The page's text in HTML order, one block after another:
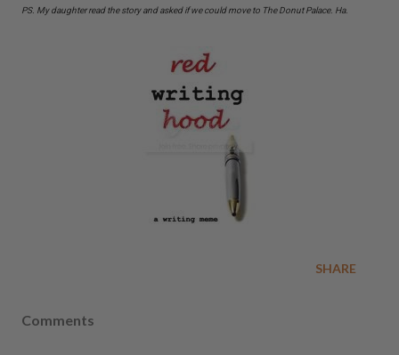
PS. My daughter read the story and asked if we could move to The Donut Palace. Ha.
SHARE
Comments